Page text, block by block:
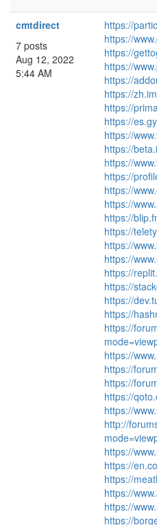
cmtdirect
7 posts
Aug 12, 2022
5:44 AM
https://
https://
https://
https://
https://
https://
https://
https://
https://
https://
https://
https://
https://
https://
https://
https://
https://
https://
https://
https://
https://
https://
https://
https://
https://
https://
https://
https://
http://
https://
https://
https://
https://
https://
https://